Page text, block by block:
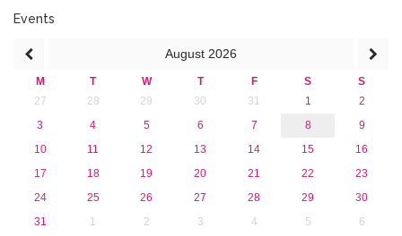
2015
Events
August 2026
M T W T F S
S
27
28 29 30 31 1
2
3
4 5 6 7 8
9
10
11 12 13 14 15
16
17
18 19 20 21 22
23
24
25 26 27 28 29
30
31
1 2 3 4 5 6